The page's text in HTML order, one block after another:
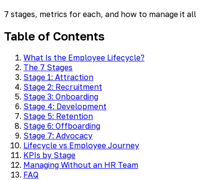
7 stages, metrics for each, and how to manage it all
Table of Contents
What Is the Employee Lifecycle?
The 7 Stages
Stage 1: Attraction
Stage 2: Recruitment
Stage 3: Onboarding
Stage 4: Development
Stage 5: Retention
Stage 6: Offboarding
Stage 7: Advocacy
Lifecycle vs Employee Journey
KPIs by Stage
Managing Without an HR Team
FAQ